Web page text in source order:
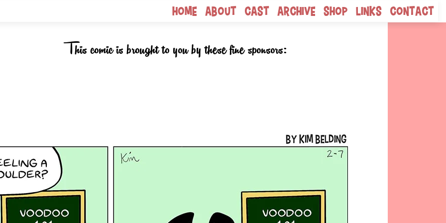
Home About Cast Archive Shop Links Contact
This comic is brought to you by these fine sponsors: